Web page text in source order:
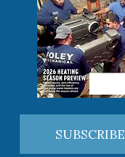
SUBSCRIBE